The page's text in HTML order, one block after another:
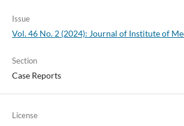
Issue
Vol. 46 No. 2 (2024): Journal of Institute of
Section
Case Reports
License